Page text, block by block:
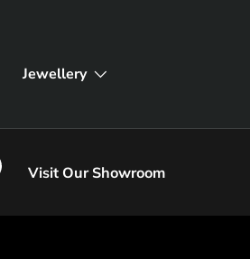
Jewellery
Visit Our Showroom